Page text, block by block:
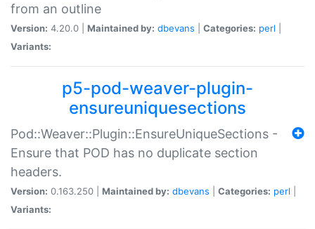
from an outline
Version: 4.20.0 | Maintained by: dbevans Categories: perl
Variants:
p5-pod-weaver-plugin-
ensureuniquesections
Pod::Weaver::Plugin::EnsureUniqueSections -
Ensure that POD has no duplicate section
headers.
Version: 0.163.250 | Maintained by: dbevans Categories: perl
Variants: